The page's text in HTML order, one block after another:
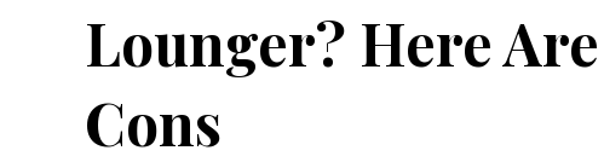
Lounger? Here
Cons